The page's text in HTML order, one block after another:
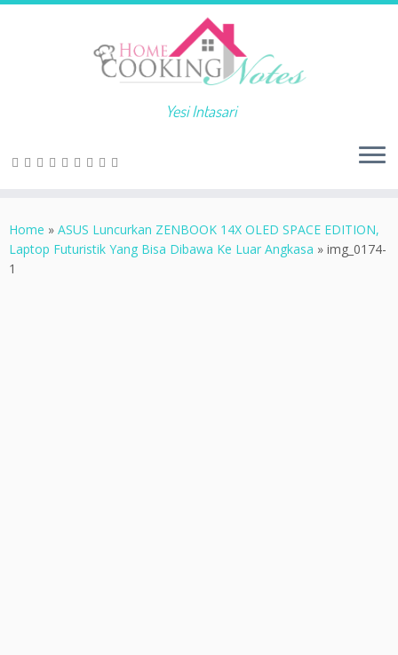
Yesi Intasari
Home » ASUS Luncurkan ZENBOOK 14X OLED SPACE EDITION,
Laptop Futuristik Yang Bisa Dibawa Ke Luar Angkasa » img_0174-
1